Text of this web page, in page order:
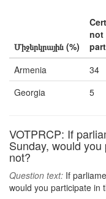
Միջերկրային (%)
not
Armenia
34
Georgia
5
VOTPRCP: If
Sunday, would
not?
Question text: If
would you participate in